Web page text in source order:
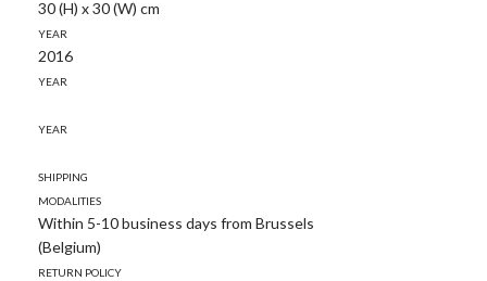
30 (H) x 30 (W) cm
Year
2016
Year
Year
Shipping
modalities
Within 5-10 business days from Brussels
(Belgium)
Return policy